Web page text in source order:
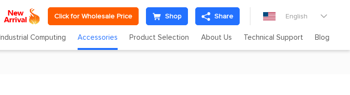
Click for Wholesale Price Shop Share English 
Industrial Computing Accessories Product Selection About Us Technical Support Blog